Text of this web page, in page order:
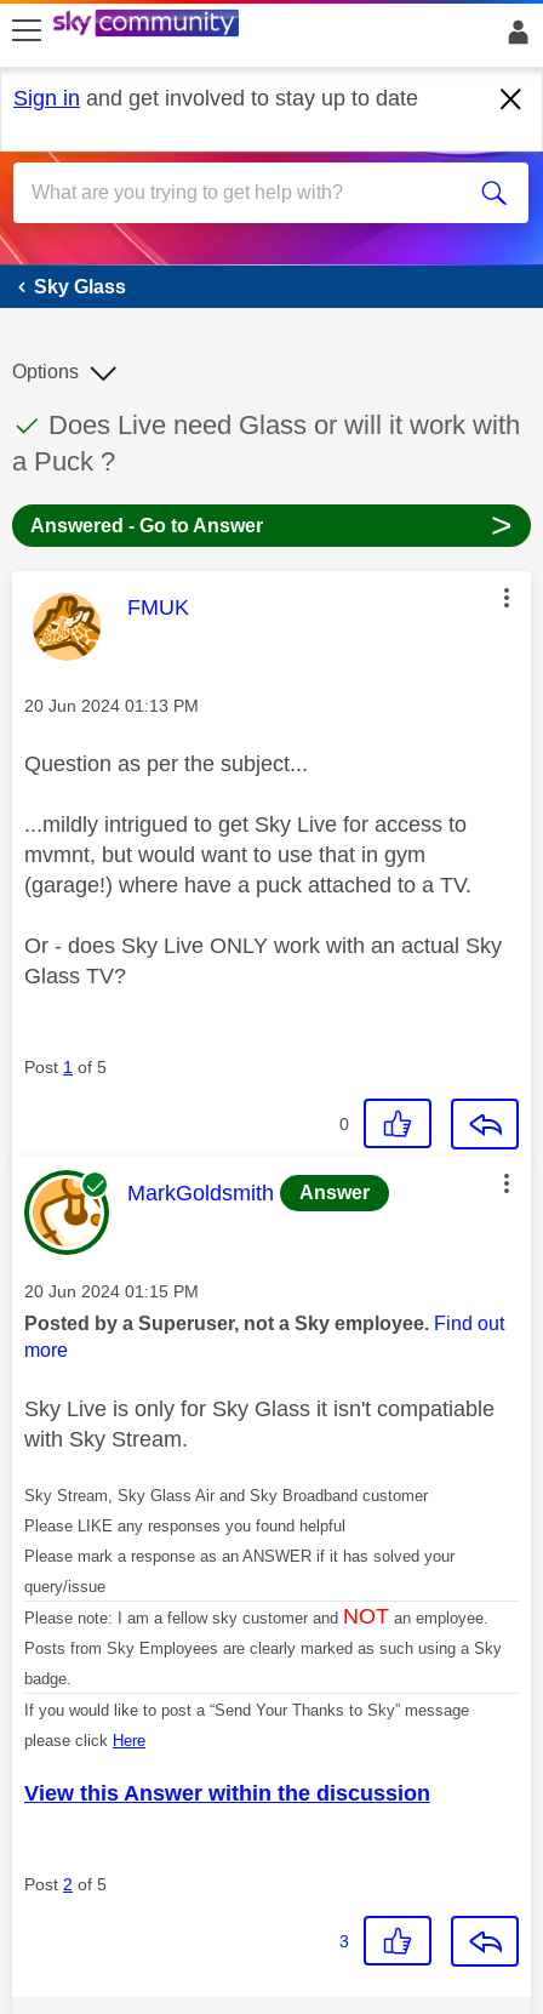
skip to search
skip to content
skip to footer
Sign in and get involved to stay up to date
Sky Glass
Sky Glass
This discussion topic has been answered
Discussion topic:
Does Live need Glass or will it work with
a Puck ?
Options
Answered - Go to Answer >
This message was authored by:
FMUK
Message posted on
‎20 Jun 2024 01:13 PM
Question as per the subject...
...mildly intrigued to get Sky Live for access to
mvmnt, but would want to use that in gym
(garage!) where have a puck attached to a TV.
Or - does Sky Live ONLY work with an actual Sky
Glass TV?
Post 1 of 5
0
This message was authored by:
MarkGoldsmith Answer
Message posted on
‎20 Jun 2024 01:15 PM
Posted by a Superuser, not a Sky employee. Find out
more
Sky Live is only for Sky Glass it isn't compatiable
with Sky Stream.
Sky Stream, Sky Glass Air and Sky Broadband customer
Please LIKE any responses you found helpful
Please mark a response as an ANSWER if it has solved your
query/issue
Please note: I am a fellow sky customer and NOT an employee.
Posts from Sky Employees are clearly marked as such using a Sky
badge.
If you would like to post a “Send Your Thanks to Sky” message
please click Here
View this Answer within the discussion
Post 2 of 5
3